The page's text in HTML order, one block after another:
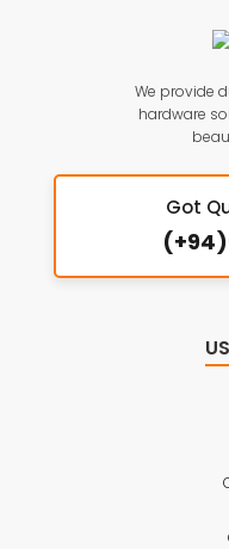
We provide
hardware
Got